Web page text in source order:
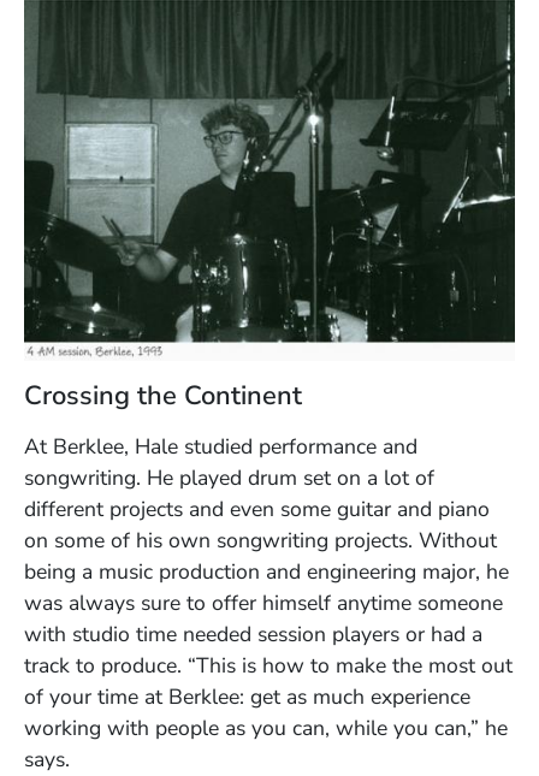
Crossing the Continent
At Berklee, Hale studied performance and
songwriting. He played drum set on a lot of
different projects and even some guitar and piano
on some of his own songwriting projects. Without
being a music production and engineering major, he
was always sure to offer himself anytime someone
with studio time needed session players or had a
track to produce. “This is how to make the most out
of your time at Berklee: get as much experience
working with people as you can, while you can,” he
says.